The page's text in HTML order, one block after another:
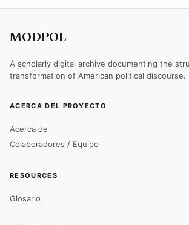
MODPOL
A scholarly digital archive documenting the
transformation of American political discourse.
ACERCA DEL PROYECTO
Acerca de
Colaboradores / Equipo
RESOURCES
Glosario